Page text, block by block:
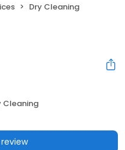
Dry Cleaning
Cleaning